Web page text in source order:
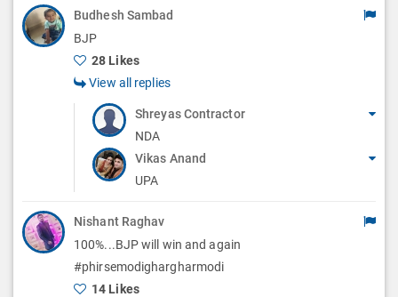
Budhesh Sambad
BJP
28 Likes
View all replies
Shreyas Contractor
NDA
Vikas Anand
UPA
Nishant Raghav
100%...BJP will win and again
#phirsemodighargharmodi
14 Likes